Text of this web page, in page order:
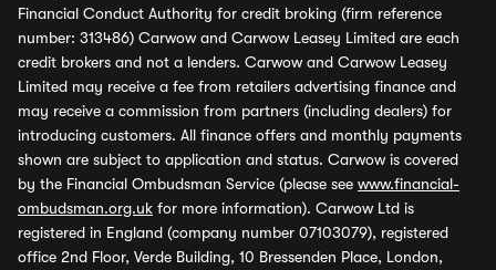
Financial Conduct Authority for credit broking (firm reference
number: 313486) Carwow and Carwow Leasey Limited are each
credit brokers and not a lenders. Carwow and Carwow Leasey
Limited may receive a fee from retailers advertising finance and
may receive a commission from partners (including dealers) for
introducing customers. All finance offers and monthly payments
shown are subject to application and status. Carwow is covered
by the Financial Ombudsman Service (please see www.financial-
ombudsman.org.uk for more information). Carwow Ltd is
registered in England (company number 07103079), registered
office 2nd Floor, Verde Building, 10 Bressenden Place, London,